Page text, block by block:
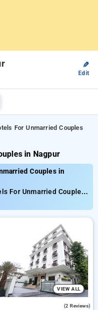
✎
Edit
For Unmarried Couples
in Nagpur
Couples in
For Unmarried Couples
selected Hourly Hotels in
low prices starts
user discount and 11th
a range of budget to
and comfortable stay
VIEW ALL
(2 Reviews)